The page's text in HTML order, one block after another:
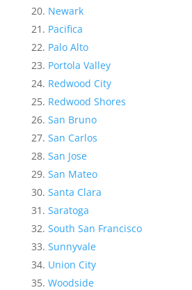
Newark
Pacifica
Palo Alto
Portola Valley
Redwood City
Redwood Shores
San Bruno
San Carlos
San Jose
San Mateo
Santa Clara
Saratoga
South San Francisco
Sunnyvale
Union City
Woodside